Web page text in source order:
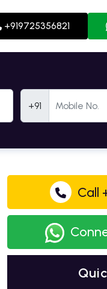
+919725356821
+91
Call